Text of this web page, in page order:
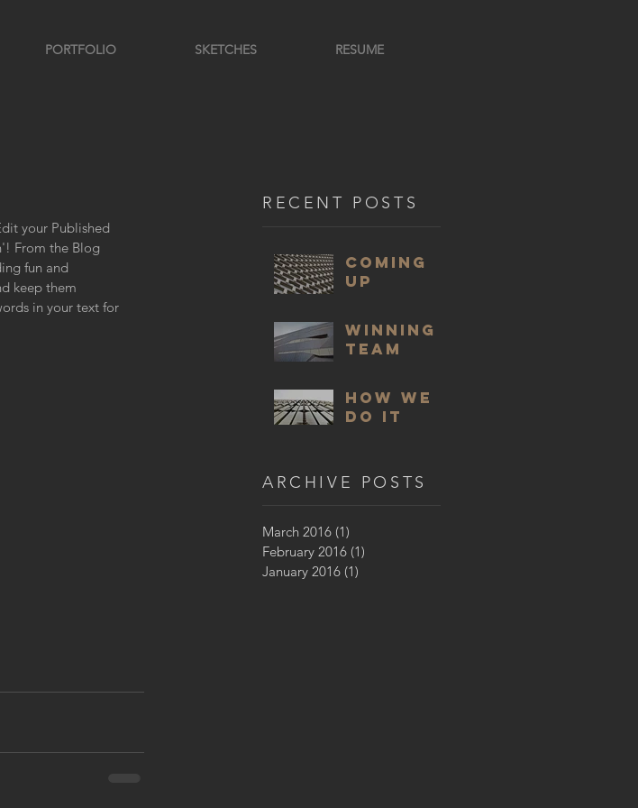
PORTFOLIO SKETCHES RESUME
your Published
From the Blog
fun and
keep them
in your text for
RECENT POSTS
COMING
UP
WINNING
TEAM
HOW WE
DO IT
ARCHIVE POSTS
March 2016 (1)
February 2016 (1)
January 2016 (1)